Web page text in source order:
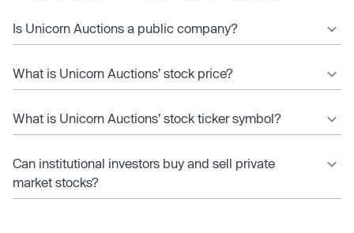
Is Unicorn Auctions a public company?
What is Unicorn Auctions’ stock price?
What is Unicorn Auctions’ stock ticker symbol?
Can institutional investors buy and sell private
market stocks?